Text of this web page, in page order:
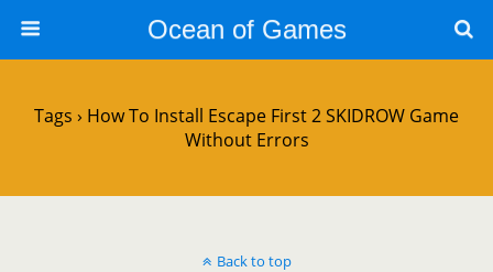
Ocean of Games
Tags › How To Install Escape First 2 SKIDROW Game
Without Errors
Back to top